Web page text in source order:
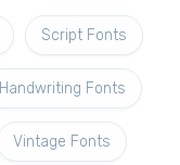
Script Fonts
Handwriting Fonts
Vintage Fonts